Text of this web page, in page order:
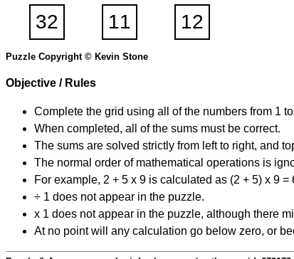
Puzzle Copyright © Kevin Stone
Objective / Rules
Complete the grid using all of the numbers from 1
When completed, all of the sums must be correct.
The sums are solved strictly from left to right, and
The normal order of mathematical operations is
For example, 2 + 5 x 9 is calculated as (2 + 5) x 9 =
÷ 1 does not appear in the puzzle.
x 1 does not appear in the puzzle, although there
At no point will any calculation go below zero, or